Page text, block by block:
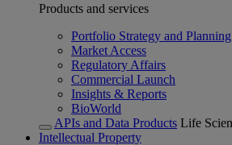
Products and services
Portfolio Strategy and Planning
Market Access
Regulatory Affairs
Commercial Launch
Insights & Reports
BioWorld
APIs and Data Products Life
Intellectual Property